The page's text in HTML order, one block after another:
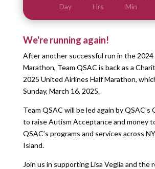
Day Hrs Min
We're running again!
After another successful run in the 2024
Marathon, Team QSAC is back as a
2025 United Airlines Half Marathon,
Sunday, March 16, 2025.
Team QSAC will be led again by QSAC’s
to raise Autism Acceptance and money
QSAC’s programs and services across
Island.
Join us in supporting Lisa Veglia and the